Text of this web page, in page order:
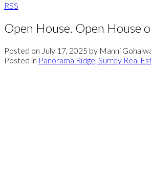
RSS
Open House. Open House
Posted on July 17, 2025 by Manni
Posted in Panorama Ridge, Surrey Real